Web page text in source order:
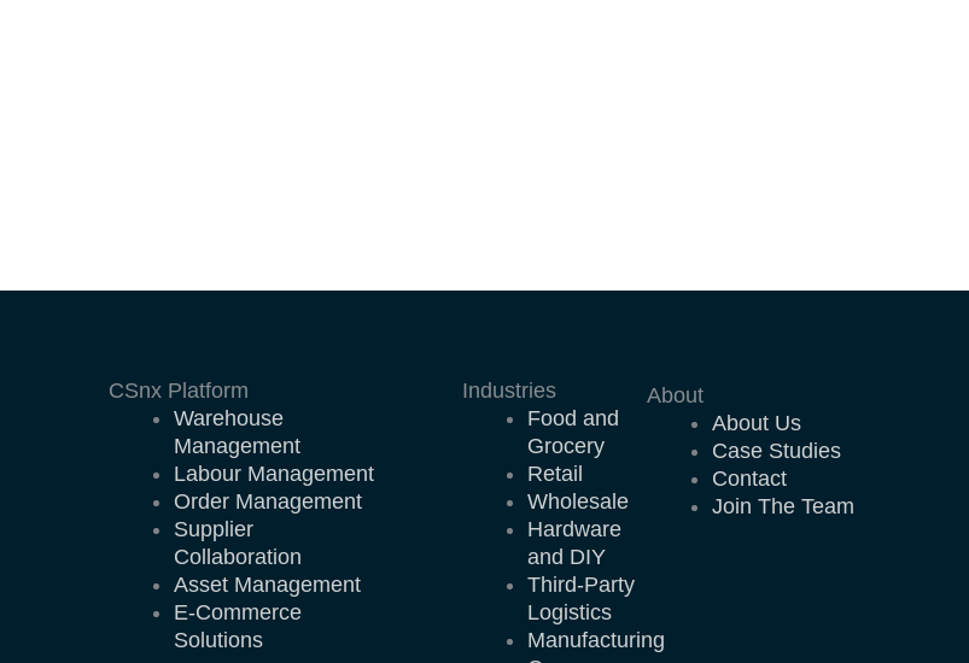
CSnx Platform
Warehouse
Management
Labour Management
Order Management
Supplier
Collaboration
Asset Management
E-Commerce
Solutions
Industries
Food and
Grocery
Retail
Wholesale
Hardware
and DIY
Third-Party
Logistics
Manufacturing
About
About Us
Case Studies
Contact
Join The Team